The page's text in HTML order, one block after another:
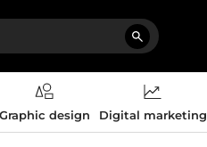
Graphic design Digital marketing